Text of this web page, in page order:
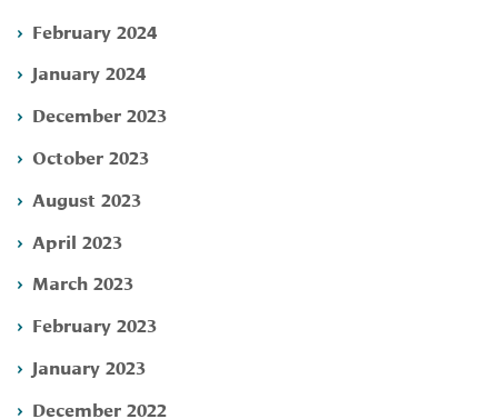
February 2024
January 2024
December 2023
October 2023
August 2023
April 2023
March 2023
February 2023
January 2023
December 2022